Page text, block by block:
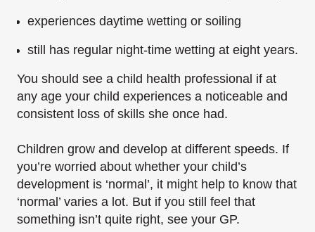
experiences daytime wetting or soiling
still has regular night-time wetting at eight years.
You should see a child health professional if at
any age your child experiences a noticeable and
consistent loss of skills she once had.
Children grow and develop at different speeds. If
you’re worried about whether your child’s
development is ‘normal’, it might help to know that
‘normal’ varies a lot. But if you still feel that
something isn’t quite right, see your GP.